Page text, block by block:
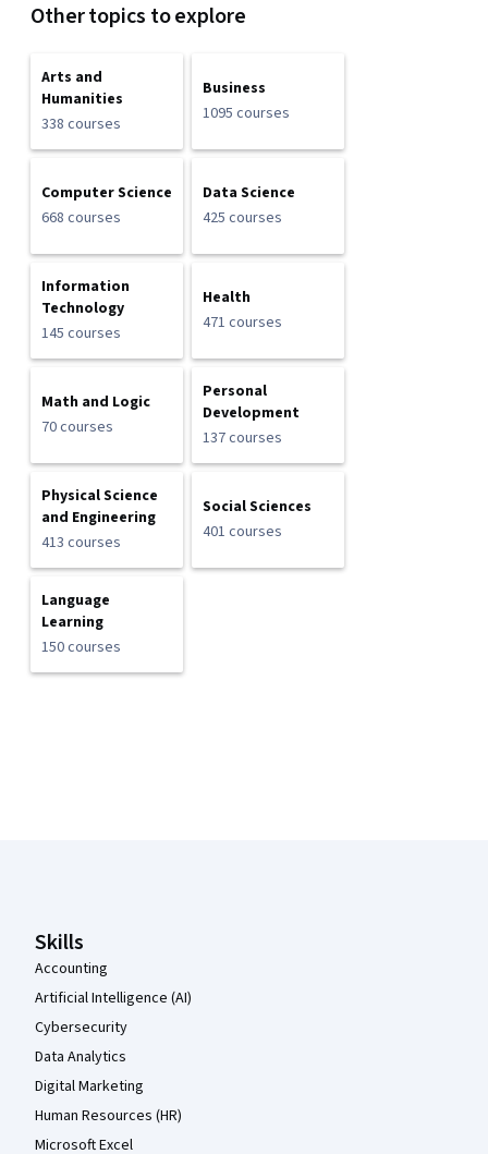
Other topics to explore
Arts and
Humanities
338 courses
Business
1095 courses
Computer Science
668 courses
Data Science
425 courses
Information
Technology
145 courses
Health
471 courses
Math and Logic
70 courses
Personal
Development
137 courses
Physical Science
and Engineering
413 courses
Social Sciences
401 courses
Language
Learning
150 courses
Skills
Accounting
Artificial Intelligence (AI)
Cybersecurity
Data Analytics
Digital Marketing
Human Resources (HR)
Microsoft Excel